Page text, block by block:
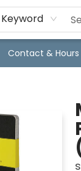
Keyword
Contact & Hours